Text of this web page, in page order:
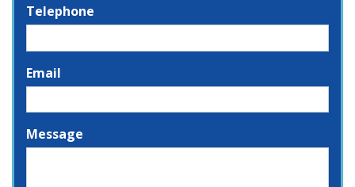
Telephone
Email
Message